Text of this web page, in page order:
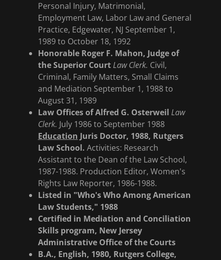
Personal Injury, Matrimonial,
Employment Law, Labor Law and General
Practice, Edgewater, NJ September 1,
1989 to October 18, 1992
Honorable Roger F. Mahon, Judge of
the Superior CourtLaw Clerk. Civil,
Criminal, Family Matters, Small Claims
and Mediation September 1, 1988 to
August 31, 1989
Law Offices of Alfred G. Osterweil Law
Clerk. July 1986 to September 1988
Education Juris Doctor, 1988, Rutgers
Law School. Activities: Research
Assistant to the Dean of the Law School,
1987-1988. Production Editor, Women's
Rights Law Reporter, 1986-1988.
Listed in "Who's Who Among American
Law Students," 1988
Certified in Mediation and Conciliation
Skills program, New Jersey
Administrative Office of the Courts
B.A., English, 1980, Rutgers College,